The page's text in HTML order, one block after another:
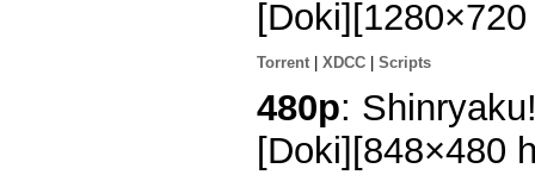
Torrent XDCC Scripts
480p:
[Doki][848×480